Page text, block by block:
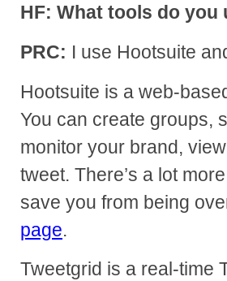
HF: What tools do
PRC: I use Hootsuite
Hootsuite is a web-
You can create groups,
monitor your brand,
tweet. There’s a lot
save you from being
page.
Tweetgrid is a real-time